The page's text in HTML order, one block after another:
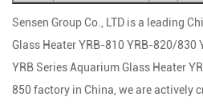
Sensen Group Co., LTD is a leading
Glass Heater YRB-810 YRB-820/830
YRB Series Aquarium Glass Heater
850 factory in China, we are actively